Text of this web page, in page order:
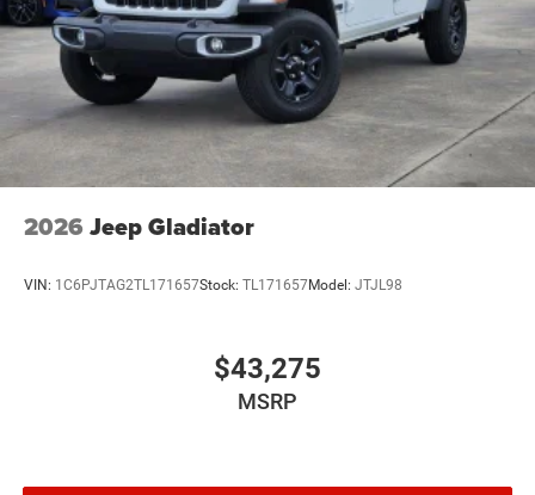
2026 Jeep Gladiator
VIN: 1C6PJTAG2TL171657Stock: TL171657Model: JTJL98
$43,275
MSRP